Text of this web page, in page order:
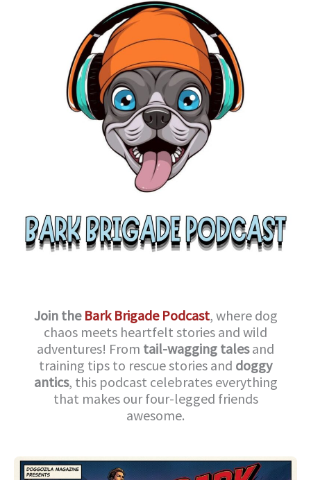
Join the Bark Brigade Podcast, where dog
chaos meets heartfelt stories and wild
adventures! From tail-wagging talesand
training tips to rescue stories and doggy
antics, this podcast celebrates everything
that makes our four-legged friends
awesome.